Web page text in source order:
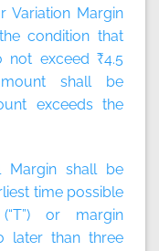
Variation Margin
condition that
not exceed ₹4.5
shall be
exceeds the
Margin shall be
time possible
or margin
later than three